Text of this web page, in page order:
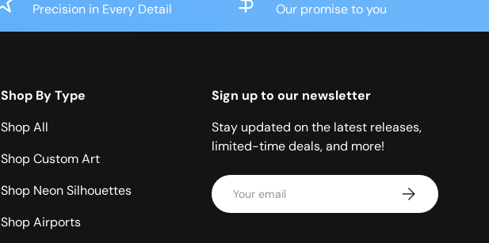
Precision in Every Detail
Our promise to you
Shop By Type
Shop All
Shop Custom Art
Shop Neon Silhouettes
Shop Airports
Sign up to our newsletter
Stay updated on the latest releases,
limited-time deals, and more!
Email Subscribe